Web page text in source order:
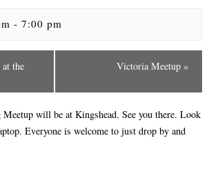
- 7:00 pm
the
Victoria Meetup »
will be at Kingshead. See you there. Look
Everyone is welcome to just drop by and